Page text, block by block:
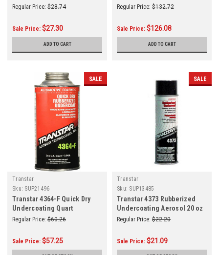
Regular Price: $28.74
Sale Price: $27.30
ADD TO CART
Surfacer Gallon GL
Regular Price: $132.72
Sale Price: $126.08
ADD TO CART
SALE
Transtar
Sku: SUP21496
Transtar 4364-F Quick Dry
Undercoating Quart
Regular Price: $60.26
Sale Price: $57.25
SALE
Transtar
Sku: SUP13485
Transtar 4373 Rubberized
Undercoating Aerosol 20 oz
Regular Price: $22.20
Sale Price: $21.09